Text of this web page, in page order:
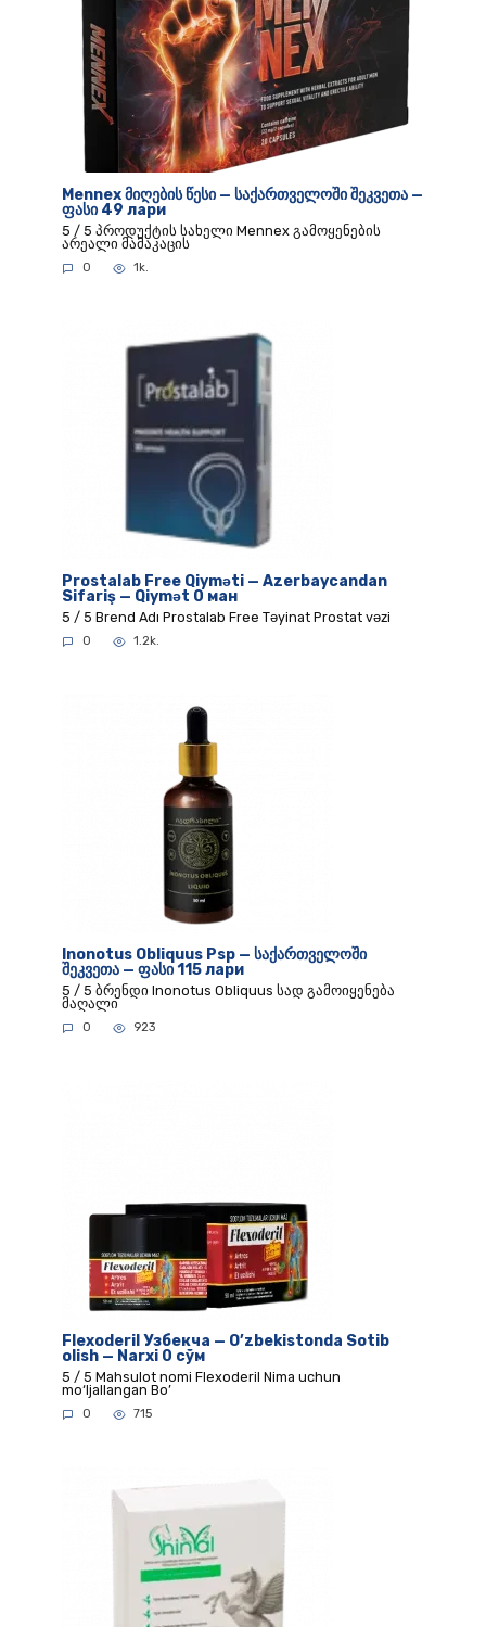
Mennex მიღების წესი — საქართველოში შეკვეთა —
ფასი 49 лари
5 / 5 პროდუქტის სახელი Mennex გამოყენების
არეალი მამაკაცის
0 1k.
Prostalab Free Qiyməti — Azerbaycandan
Sifariş — Qiymət 0 ман
5 / 5 Brend Adı Prostalab Free Təyinat Prostat vəzi
0 1.2k.
Inonotus Obliquus Psp — საქართველოში
შეკვეთა — ფასი 115 лари
5 / 5 ბრენდი Inonotus Obliquus სად გამოიყენება
მაღალი
0 923
Flexoderil Узбекча — O’zbekistonda Sotib
olish — Narxi 0 сўм
5 / 5 Mahsulot nomi Flexoderil Nima uchun
mo‘ljallangan Bo’
0 715